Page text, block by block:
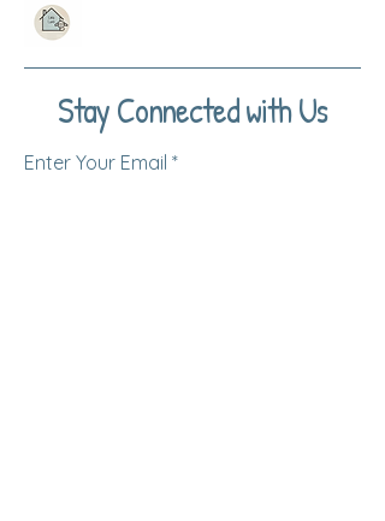
Stay Connected with Us
Enter Your Email